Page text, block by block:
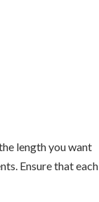
length you want
Ensure that each